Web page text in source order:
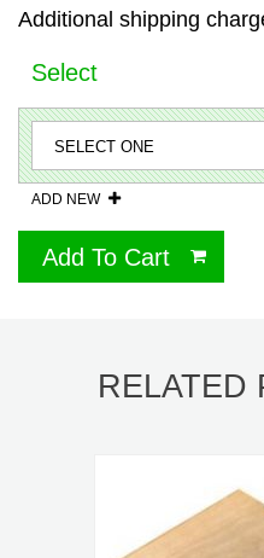
Additional shipping
Select
ADD NEW
Add To Cart
RELATED